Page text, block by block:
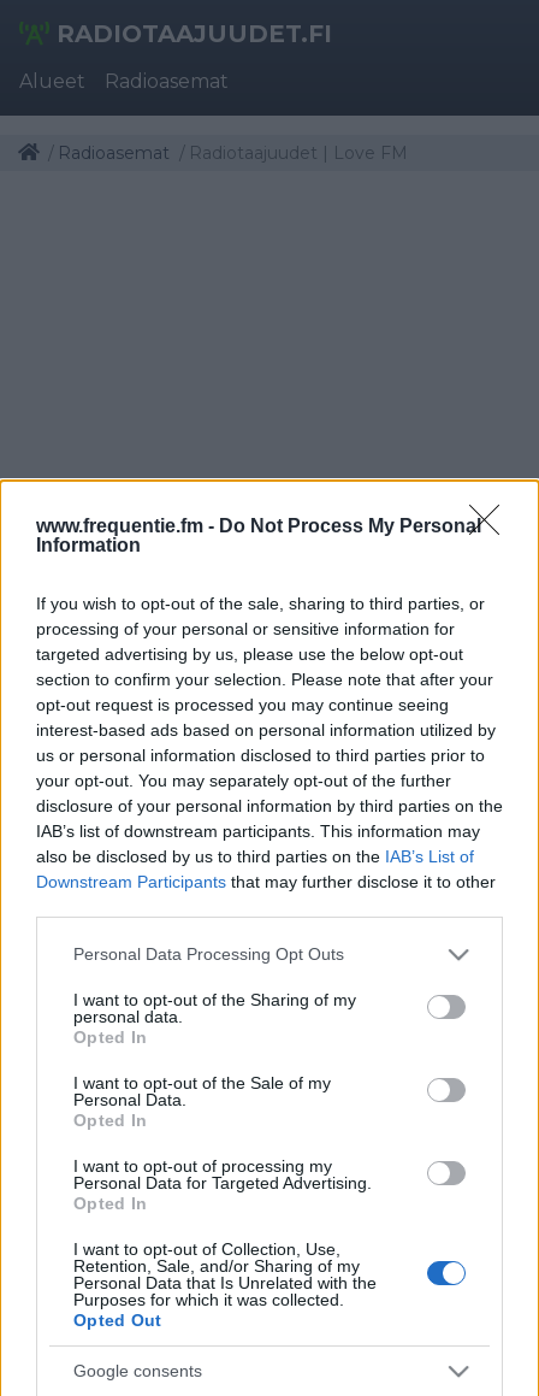
www.frequentie.fm - Do Not Process My Personal
Information
If you wish to opt-out of the sale, sharing to third parties, or
processing of your personal or sensitive information for
targeted advertising by us, please use the below opt-out
section to confirm your selection. Please note that after your
opt-out request is processed you may continue seeing
interest-based ads based on personal information utilized by
us or personal information disclosed to third parties prior to
your opt-out. You may separately opt-out of the further
disclosure of your personal information by third parties on the
IAB’s list of downstream participants. This information may
also be disclosed by us to third parties on the IAB’s List of
Downstream Participants that may further disclose it to other
Please note that this website/app uses one or more Google
not limited to your visit or usage behaviour. You may click to
grant or deny consent to Google and its third-party tags to
use your data for below specified purposes in below Google
consent section.
Personal Data Processing Opt Outs
I want to opt-out of the Sharing of my
personal data.
Opted In
I want to opt-out of the Sale of my
Personal Data.
Opted In
I want to opt-out of processing my
Personal Data for Targeted Advertising.
Opted In
I want to opt-out of Collection, Use,
Retention, Sale, and/or Sharing of my
Personal Data that Is Unrelated with the
Purposes for which it was collected.
Opted Out
Google consents
RADIOTAAJUUDET.FI
Alueet Radioasemat
Radioasemat Radiotaajuudet | Love FM
Radiotaajuudet | Love FM
Löydä välittömästi, mitkä taajuudet Love FM:lle
tarvitset omassa naapurustossasi.
# Alueet Sijainti Taajuus
Tampere Nokia, Linnavuori 95.30 fm